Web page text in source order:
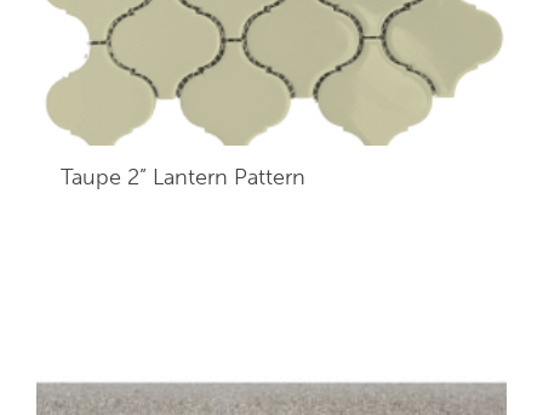
Taupe 2” Lantern Pattern